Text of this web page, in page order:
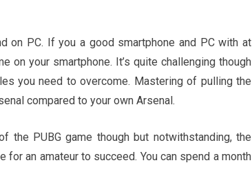
on PC. If you a good smartphone and PC with at
on your smartphone. It’s quite challenging though
you need to overcome. Mastering of pulling the
compared to your own Arsenal.
the PUBG game though but notwithstanding, the
an amateur to succeed. You can spend a month